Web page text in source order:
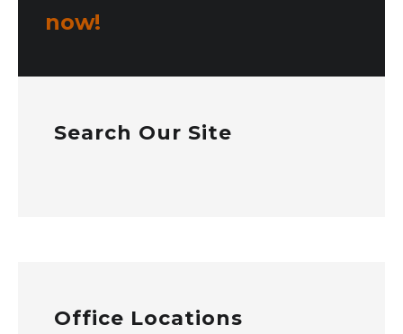
now!
Search Our Site
Office Locations